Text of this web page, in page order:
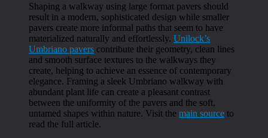
Shaping a walkway using large format pavers should
result in a modern, sophisticated design while smaller
pavers create more informal paths that seem to have
materialized naturally and effortlessly. Unilock’s
Umbriano pavers contribute their geometry, clean lines
and smooth surface textures to the walkways they
create, helping to achieve an essence of contemporary
elegance. Framing a sleek Umbriano walkway with
abundant plant life can create a pleasant contrast
between the uniformity of the pavers and the soft,
untamed shapes within nature. Visit the main source to
read the full article.